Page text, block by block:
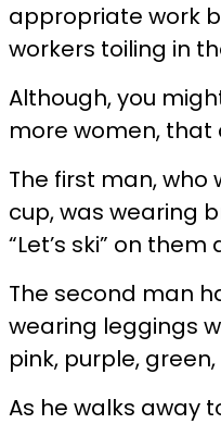
appropriate work
workers toiling in
Although, you
more women, that
The first man, who
cup, was wearing
“Let’s ski” on
The second man
wearing leggings
pink, purple,
As he walks away